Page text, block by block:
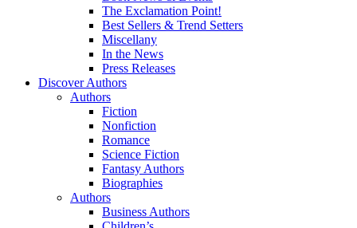
The Exclamation Point!
Best Sellers & Trend Setters
Miscellany
In the News
Press Releases
Discover Authors
Authors
Fiction
Nonfiction
Romance
Science Fiction
Fantasy Authors
Biographies
Authors
Business Authors